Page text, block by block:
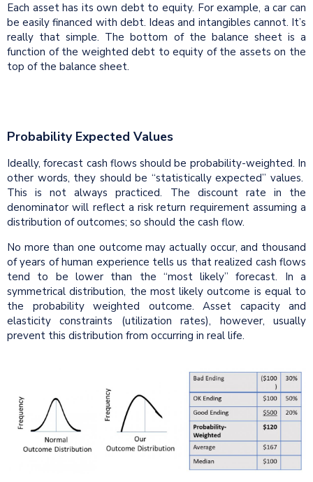
Each asset has its own debt to equity. For example, a car can
be easily financed with debt. Ideas and intangibles cannot. It’s
really that simple. The bottom of the balance sheet is a
function of the weighted debt to equity of the assets on the
top of the balance sheet.
Probability Expected Values
Ideally, forecast cash flows should be probability-weighted. In
other words, they should be “statistically expected” values.
This is not always practiced. The discount rate in the
denominator will reflect a risk return requirement assuming a
distribution of outcomes; so should the cash flow.
No more than one outcome may actually occur, and thousand
of years of human experience tells us that realized cash flows
tend to be lower than the “most likely” forecast. In a
symmetrical distribution, the most likely outcome is equal to
the probability weighted outcome. Asset capacity and
elasticity constraints (utilization rates), however, usually
prevent this distribution from occurring in real life.